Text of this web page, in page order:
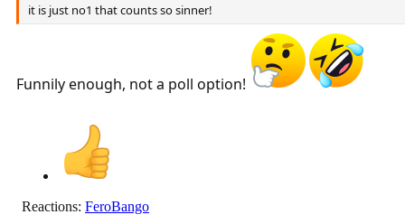
it is just no1 that counts so sinner!
Funnily enough, not a poll option!
Reactions: FeroBango